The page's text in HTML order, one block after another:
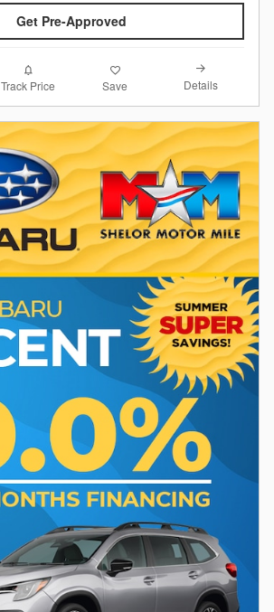
Get Pre-Approved
Track Price Save Details